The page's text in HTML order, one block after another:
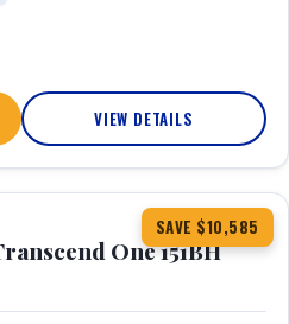
VIEW DETAILS
SAVE $10,585
360° Tour
One 151BH